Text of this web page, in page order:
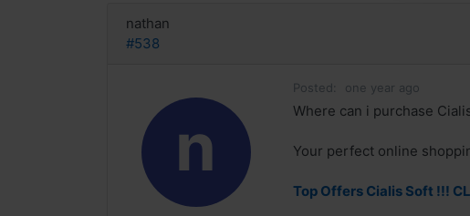
nathan
#538
n
Posted: one year ago
Where can i purchase
Your perfect online
Top Offers Cialis Soft !!!